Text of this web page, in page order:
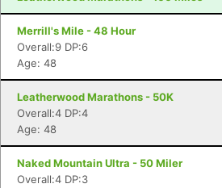
Merrill's Mile - 48 Hour
Overall:9 DP:6
Age: 48
Leatherwood Marathons - 50K
Overall:4 DP:4
Age: 48
Naked Mountain Ultra - 50 Miler
Overall:4 DP:3